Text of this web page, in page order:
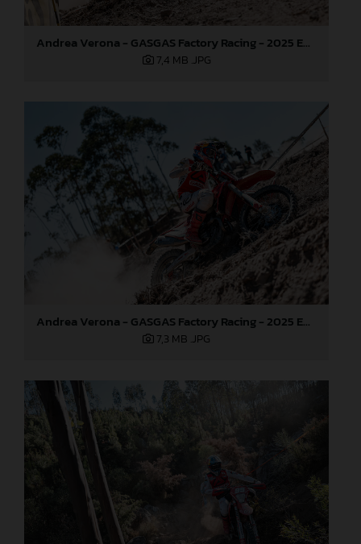
Andrea Verona - GASGAS Factory Racing - 2025 EnduroGP World Championship - Round 5, Portugal
7,4 MB .JPG
Andrea Verona - GASGAS Factory Racing - 2025 EnduroGP World Championship - Round 5, Portugal
7,3 MB .JPG